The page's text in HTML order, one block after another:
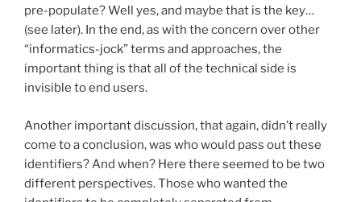
pre-populate? Well yes, and maybe that is the key…
(see later). In the end, as with the concern over other
“informatics-jock” terms and approaches, the
important thing is that all of the technical side is
invisible to end users.
Another important discussion, that again, didn’t really
come to a conclusion, was who would pass out these
identifiers? And when? Here there seemed to be two
different perspectives. Those who wanted the